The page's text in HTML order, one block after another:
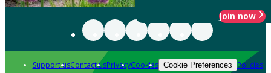
Join now
Support usContact usPrivacyCookies Cookie Preferences Policies